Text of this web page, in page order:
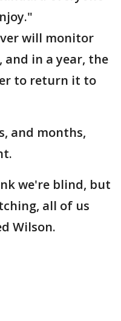
will monitor
in a year, the
to return it to
and months,
we're blind, but
all of us
Wilson.